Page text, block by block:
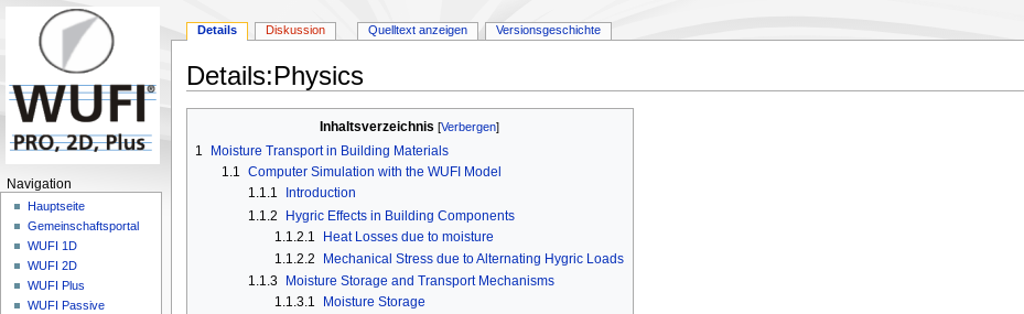
Details:Physics
springen
springen
Inhaltsverzeichnis
1
Moisture Transport in Building Materials
1.1 Computer Simulation with the WUFI Model
1.1.1
Introduction
1.1.2
Hygric Effects in Building Components
1.1.2.1
Heat Losses due to moisture
1.1.2.2
Mechanical Stress due to Alternating Hygric Loads
1.1.3
Moisture Storage and Transport Mechanisms
1.1.3.1
Moisture Storage
N
Details Diskussion Quelltext anzeigen Versionsgeschichte
Navigation
Hauptseite
Gemeinschafts­portal
WUFI 1D
WUFI 2D
WUFI Plus
WUFI Passive